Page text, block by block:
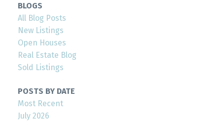
BLOGS
All Blog Posts
New Listings
Open Houses
Real Estate Blog
Sold Listings
POSTS BY DATE
Most Recent
July 2026